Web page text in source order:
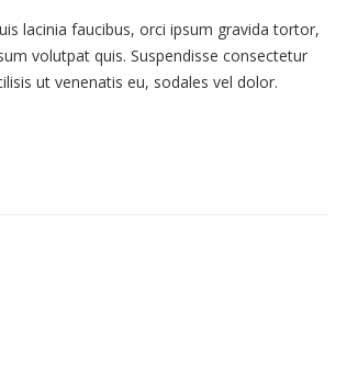
lacinia faucibus, orci ipsum gravida tortor,
volutpat quis. Suspendisse consectetur
ut venenatis eu, sodales vel dolor.